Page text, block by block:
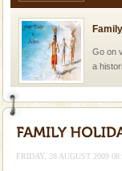
Go on
a
FRIDAY, 28 AUGUST 2009